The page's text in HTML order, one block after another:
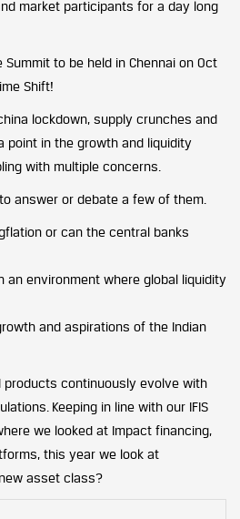
market participants for a day long
Summit to be held in Chennai on Oct
Shift!
lockdown, supply crunches and
point in the growth and liquidity
with multiple concerns.
answer or debate a few of them.
or can the central banks
an environment where global liquidity
and aspirations of the Indian
products continuously evolve with
Keeping in line with our IFIS
we looked at Impact financing,
this year we look at
new asset class?